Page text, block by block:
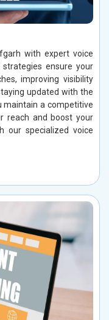
with expert voice
ensure your
improving visibility
updated with the
maintain a competitive
reach and boost your
our specialized voice